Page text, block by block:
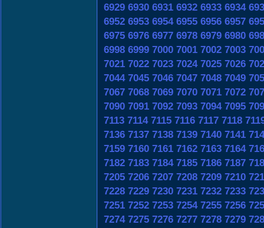
6929 6930 6931 6932 6933 6934
6952 6953 6954 6955 6956 6957
6975 6976 6977 6978 6979 6980
6998 6999 7000 7001 7002 7003
7021 7022 7023 7024 7025 7026
7044 7045 7046 7047 7048 7049
7067 7068 7069 7070 7071 7072
7090 7091 7092 7093 7094 7095
7113 7114 7115 7116 7117 7118
7136 7137 7138 7139 7140 7141
7159 7160 7161 7162 7163 7164
7182 7183 7184 7185 7186 7187
7205 7206 7207 7208 7209 7210
7228 7229 7230 7231 7232 7233
7251 7252 7253 7254 7255 7256
7274 7275 7276 7277 7278 7279